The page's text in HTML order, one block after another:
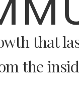
that
the